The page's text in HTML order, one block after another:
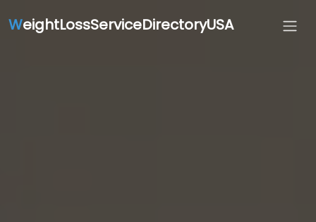
WeightLossServiceDirectoryUSA